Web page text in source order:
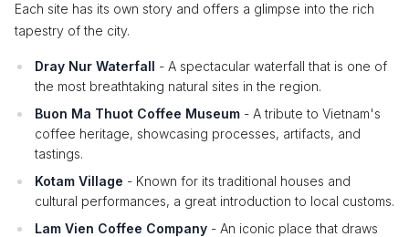
Each site has its own story and offers a glimpse into the rich
tapestry of the city.
Dray Nur Waterfall - A spectacular waterfall that is one of
the most breathtaking natural sites in the region.
Buon Ma Thuot Coffee Museum - A tribute to Vietnam's
coffee heritage, showcasing processes, artifacts, and
tastings.
Kotam Village - Known for its traditional houses and
cultural performances, a great introduction to local customs.
Lam Vien Coffee Company - An iconic place that draws